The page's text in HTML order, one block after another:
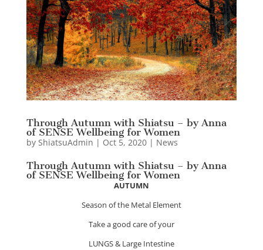
Through Autumn with Shiatsu – by Anna
of SENSE Wellbeing for Women
by ShiatsuAdmin | Oct 5, 2020| News
Through Autumn with Shiatsu – by Anna
of SENSE Wellbeing for Women
AUTUMN
Season of the Metal Element
Take a good care of your
LUNGS & Large Intestine